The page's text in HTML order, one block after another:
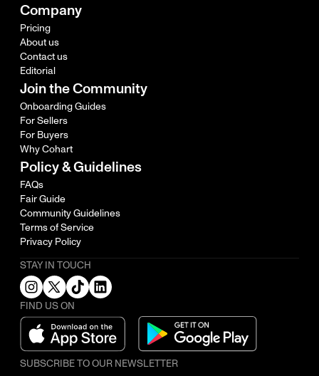
Company
Pricing
About us
Contact us
Editorial
Join the Community
Onboarding Guides
For Sellers
For Buyers
Why Cohart
Policy & Guidelines
FAQs
Fair Guide
Community Guidelines
Terms of Service
Privacy Policy
STAY IN TOUCH
FIND US ON
SUBSCRIBE TO OUR NEWSLETTER